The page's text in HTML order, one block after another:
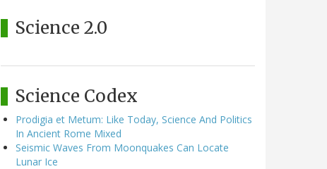
Science 2.0
Science Codex
Prodigia et Metum: Like Today, Science And Politics
In Ancient Rome Mixed
Seismic Waves From Moonquakes Can Locate
Lunar Ice